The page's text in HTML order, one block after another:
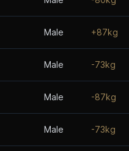
Male +87kg
Male -73kg
Male -87kg
Male -73kg